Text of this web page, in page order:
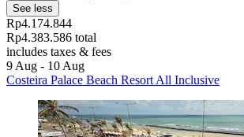
See less
Rp4.174.844
Rp4.383.586 total
includes taxes & fees
9 Aug - 10 Aug
Costeira Palace Beach Resort All Inclusive